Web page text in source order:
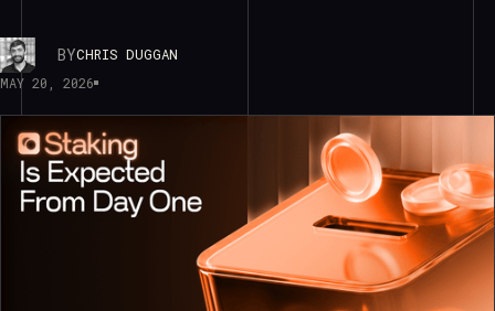
BYCHRIS DUGGAN
MAY 20, 2026